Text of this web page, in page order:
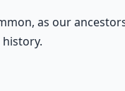
as our